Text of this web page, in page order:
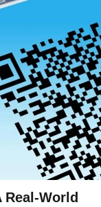
Real-World